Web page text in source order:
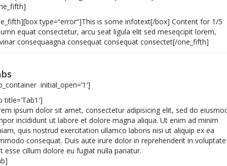
type=“error“]This is some infotext[/box] Content for 1/5
equat consectetur, arcu seat ligula elit sed meseqcipit lorem,
consequaagna consequat consequat consectet[/one_fifth]
initial_open=’1′]
title=’Tab1′]
ipsum dolor sit amet, consectetur adipisicing elit, sed do
incididunt ut labore et dolore magna aliqua. Ut enim ad minim
quis nostrud exercitation ullamco laboris nisi ut aliquip ex ea
consequat. Duis aute irure dolor in reprehenderit in voluptate
esse cillum dolore eu fugiat nulla pariatur.